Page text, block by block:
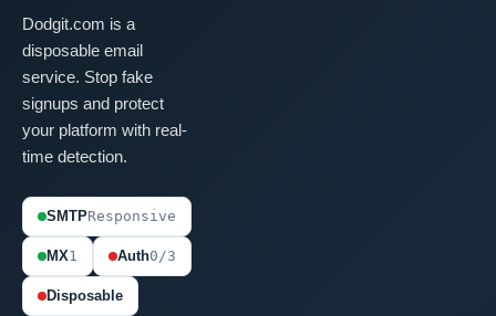
Dodgit.com is a
disposable email
service. Stop fake
signups and protect
your platform with real-
time detection.
SMTPResponsive
MX1 Auth0/3
Disposable